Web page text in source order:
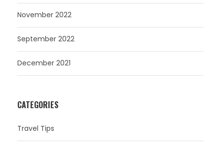
November 2022
September 2022
December 2021
CATEGORIES
Travel Tips